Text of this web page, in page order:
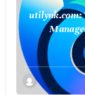
utilynk.com: